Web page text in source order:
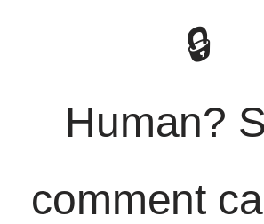
🔒
Human?
comment